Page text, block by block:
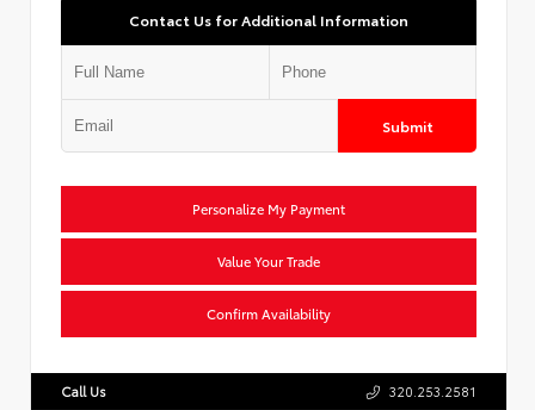
Contact Us for Additional Information
Submit
Personalize My Payment
Value Your Trade
Confirm Availability
Call Us 320.253.2581